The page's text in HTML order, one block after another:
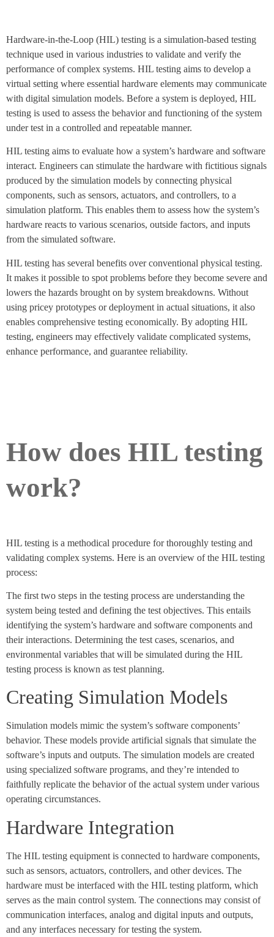
Hardware-in-the-Loop (HIL) testing is a simulation-based testing
technique used in various industries to validate and verify the
performance of complex systems. HIL testing aims to develop a
virtual setting where essential hardware elements may communicate
with digital simulation models. Before a system is deployed, HIL
testing is used to assess the behavior and functioning of the system
under test in a controlled and repeatable manner.
HIL testing aims to evaluate how a system’s hardware and software
interact. Engineers can stimulate the hardware with fictitious signals
produced by the simulation models by connecting physical
components, such as sensors, actuators, and controllers, to a
simulation platform. This enables them to assess how the system’s
hardware reacts to various scenarios, outside factors, and inputs
from the simulated software.
HIL testing has several benefits over conventional physical testing.
It makes it possible to spot problems before they become severe and
lowers the hazards brought on by system breakdowns. Without
using pricey prototypes or deployment in actual situations, it also
enables comprehensive testing economically. By adopting HIL
testing, engineers may effectively validate complicated systems,
enhance performance, and guarantee reliability.
How does HIL testing
work?
HIL testing is a methodical procedure for thoroughly testing and
validating complex systems. Here is an overview of the HIL testing
process:
The first two steps in the testing process are understanding the
system being tested and defining the test objectives. This entails
identifying the system’s hardware and software components and
their interactions. Determining the test cases, scenarios, and
environmental variables that will be simulated during the HIL
testing process is known as test planning.
Creating Simulation Models
Simulation models mimic the system’s software components’
behavior. These models provide artificial signals that simulate the
software’s inputs and outputs. The simulation models are created
using specialized software programs, and they’re intended to
faithfully replicate the behavior of the actual system under various
operating circumstances.
Hardware Integration
The HIL testing equipment is connected to hardware components,
such as sensors, actuators, controllers, and other devices. The
hardware must be interfaced with the HIL testing platform, which
serves as the main control system. The connections may consist of
communication interfaces, analog and digital inputs and outputs,
and any interfaces necessary for testing the system.